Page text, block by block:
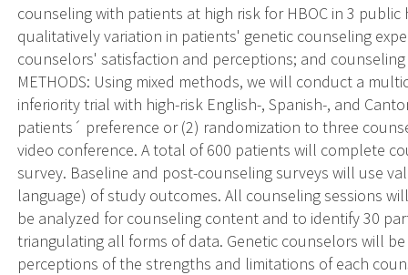
counseling with patients at high risk for HBOC in 3
qualitatively variation in patients' genetic counseling
counselors' satisfaction and perceptions; and
METHODS: Using mixed methods, we will conduct a
inferiority trial with high-risk English-, Spanish-, and
patients´ preference or (2) randomization to three
video conference. A total of 600 patients will complete
survey. Baseline and post-counseling surveys will use
language) of study outcomes. All counseling sessions
be analyzed for counseling content and to identify 30
triangulating all forms of data. Genetic counselors will
perceptions of the strengths and limitations of each